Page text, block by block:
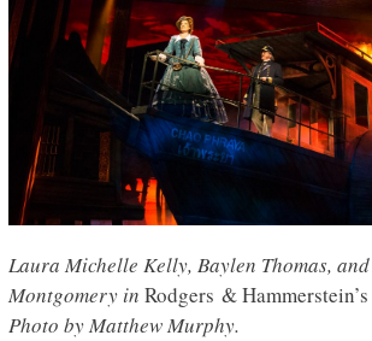
Laura Michelle Kelly, Baylen Thomas,
Montgomery in Rodgers &
Photo by Matthew Murphy.